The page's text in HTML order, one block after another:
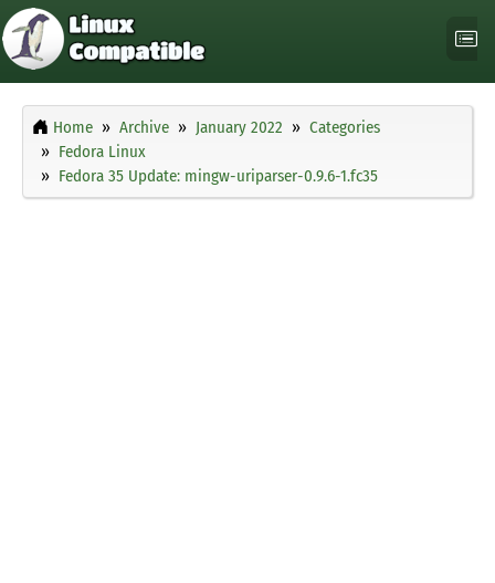
Home Archive January 2022
Categories
Fedora Linux
Fedora 35 Update: mingw-uriparser-0.9.6-1.fc35